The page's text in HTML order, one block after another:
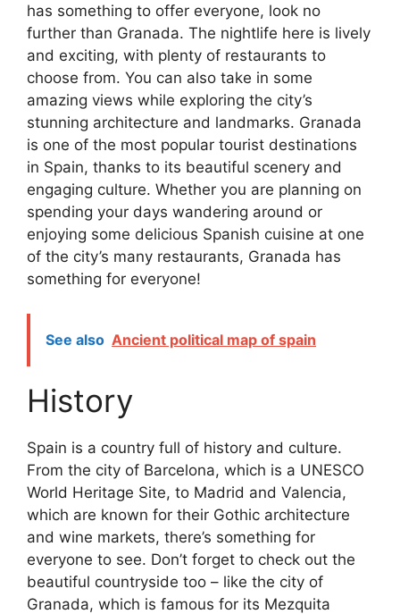
has something to offer everyone, look no
further than Granada. The nightlife here is lively
and exciting, with plenty of restaurants to
choose from. You can also take in some
amazing views while exploring the city’s
stunning architecture and landmarks. Granada
is one of the most popular tourist destinations
in Spain, thanks to its beautiful scenery and
engaging culture. Whether you are planning on
spending your days wandering around or
enjoying some delicious Spanish cuisine at one
of the city’s many restaurants, Granada has
something for everyone!
See also Ancient political map of spain
History
Spain is a country full of history and culture.
From the city of Barcelona, which is a UNESCO
World Heritage Site, to Madrid and Valencia,
which are known for their Gothic architecture
and wine markets, there’s something for
everyone to see. Don’t forget to check out the
beautiful countryside too – like the city of
Granada, which is famous for its Mezquita